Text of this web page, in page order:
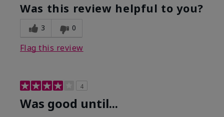
Was this review helpful to you?
3 0
Flag this review
4
Was good until...